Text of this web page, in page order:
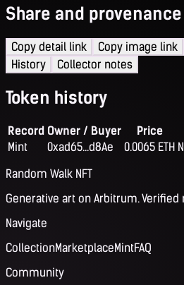
Share and provenance
Copy detail link Copy image link
History
Collector notes
Token history
Record Owner / Buyer Price
Mint
0xad65...d8Ae 0.0065 ETH
Random Walk NFT
Generative art on Arbitrum.
Navigate
CollectionMarketplaceMintFAQ
Community